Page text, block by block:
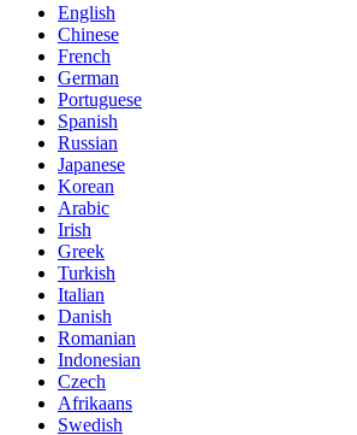
English
Chinese
French
German
Portuguese
Spanish
Russian
Japanese
Korean
Arabic
Irish
Greek
Turkish
Italian
Danish
Romanian
Indonesian
Czech
Afrikaans
Swedish